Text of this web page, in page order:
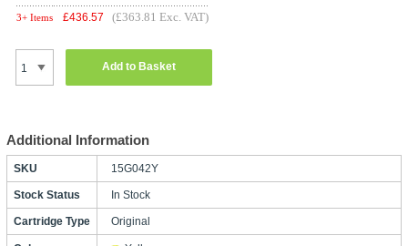
3+ Items £436.57 (£363.81 Exc. VAT)
Add to Basket
Additional Information
SKU 15G042Y
Stock Status In Stock
Cartridge Type Original